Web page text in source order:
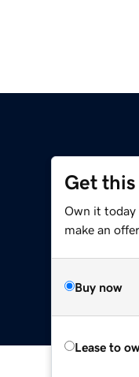
Get
Own it today
make an offer.
Buy now
Lease to